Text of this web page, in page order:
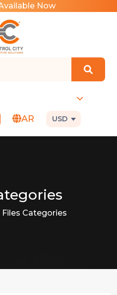
Now
AR USD
Files Categories